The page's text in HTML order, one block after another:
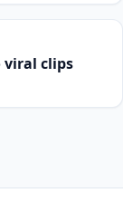
viral clips